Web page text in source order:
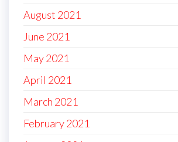
August 2021
June 2021
May 2021
April 2021
March 2021
February 2021